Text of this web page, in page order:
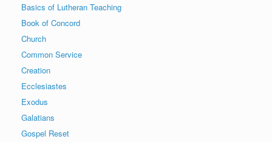
Basics of Lutheran Teaching
Book of Concord
Church
Common Service
Creation
Ecclesiastes
Exodus
Galatians
Gospel Reset